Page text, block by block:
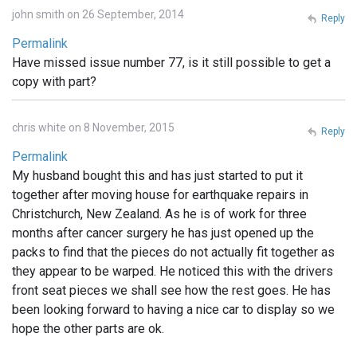
john smith on 26 September, 2014
Permalink
Have missed issue number 77, is it still possible to get a
copy with part?
Reply
chris white on 8 November, 2015
Permalink
My husband bought this and has just started to put it
together after moving house for earthquake repairs in
Christchurch, New Zealand. As he is of work for three
months after cancer surgery he has just opened up the
packs to find that the pieces do not actually fit together as
they appear to be warped. He noticed this with the drivers
front seat pieces we shall see how the rest goes. He has
been looking forward to having a nice car to display so we
hope the other parts are ok.
Reply